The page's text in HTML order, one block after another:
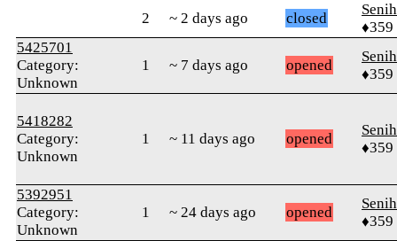
2 ~ 2 days ago closed
♦359
5425701
Category:
Unknown
1 ~ 7 days ago opened
♦359
5418282
Category:
Unknown
1 ~ 11 days ago opened
♦359
5392951
Category:
Unknown
1 ~ 24 days ago opened
♦359